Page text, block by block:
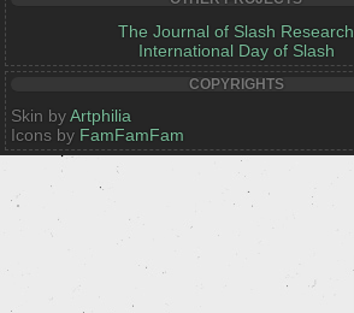
The Journal of Slash Research
International Day of Slash
COPYRIGHTS
Skin byArtphilia
Icons by FamFamFam